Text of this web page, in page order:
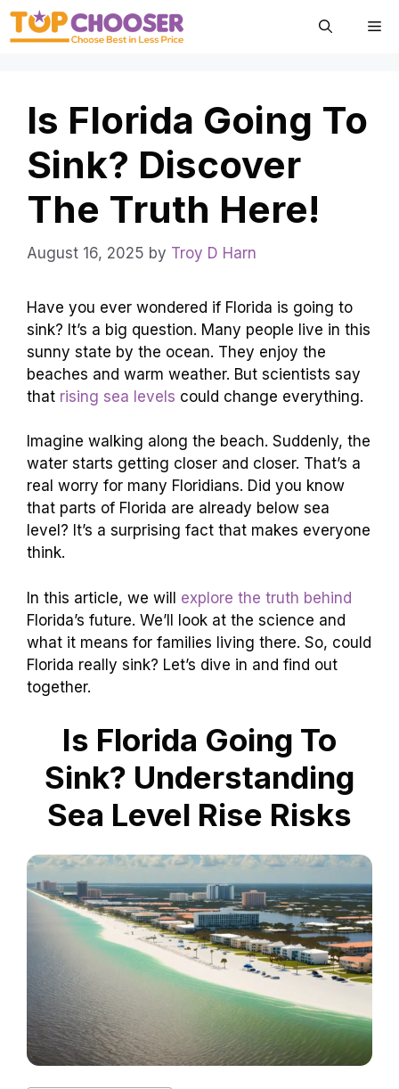
Skip
Is Florida Going To
Sink? Discover
The Truth Here!
August 16, 2025 by Troy D Harn
Have you ever wondered if Florida is going to
sink? It’s a big question. Many people live in this
sunny state by the ocean. They enjoy the
beaches and warm weather. But scientists say
that rising sea levels could change everything.
Imagine walking along the beach. Suddenly, the
water starts getting closer and closer. That’s a
real worry for many Floridians. Did you know
that parts of Florida are already below sea
level? It’s a surprising fact that makes everyone
think.
In this article, we will explore the truth behind
Florida’s future. We’ll look at the science and
what it means for families living there. So, could
Florida really sink? Let’s dive in and find out
together.
Is Florida Going To
Sink? Understanding
Sea Level Rise Risks